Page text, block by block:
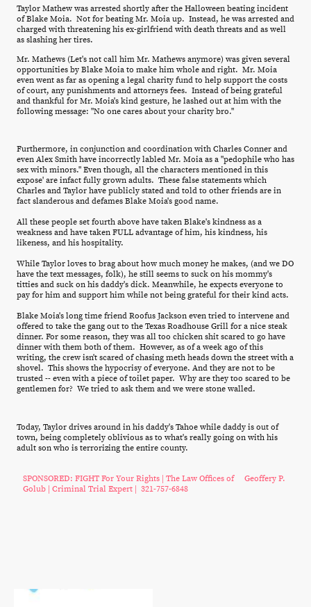
Taylor Mathew was arrested shortly after the Halloween beating incident
of Blake Moia. Not for beating Mr. Moia up. Instead, he was arrested and
charged with threatening his ex-girlfriend with death threats and as well
as slashing her tires.
Mr. Mathews (Let's not call him Mr. Mathews anymore) was given several
opportunities by Blake Moia to make him whole and right. Mr. Moia
even went as far as opening a legal charity fund to help support the costs
of court, any punishments and attorneys fees. Instead of being grateful
and thankful for Mr. Moia's kind gesture, he lashed out at him with the
following message: "No one cares about your charity bro."
Furthermore, in conjunction and coordination with Charles Conner and
even Alex Smith have incorrectly labled Mr. Moia as a "pedophile who has
sex with minors." Even though, all the characters mentioned in this
expose' are infact fully grown adults. These false statements which
Charles and Taylor have publicly stated and told to other friends are in
fact slanderous and defames Blake Moia's good name.
All these people set fourth above have taken Blake's kindness as a
weakness and have taken FULL advantage of him, his kindness, his
likeness, and his hospitality.
While Taylor loves to brag about how much money he makes, (and we DO
have the text messages, folk), he still seems to suck on his mommy's
titties and suck on his daddy's dick. Meanwhile, he expects everyone to
pay for him and support him while not being grateful for their kind acts.
Blake Moia's long time friend Roofus Jackson even tried to intervene and
offered to take the gang out to the Texas Roadhouse Grill for a nice steak
dinner. For some reason, they was all too chicken shit scared to go have
dinner with them both of them. However, as of a week ago of this
writing, the crew isn't scared of chasing meth heads down the street with a
shovel. This shows the hypocrisy of everyone. And they are not to be
trusted -- even with a piece of toilet paper. Why are they too scared to be
gentlemen for? We tried to ask them and we were stone walled.
Today, Taylor drives around in his daddy's Tahoe while daddy is out of
town, being completely oblivious as to what's really going on with his
adult son who is terrorizing the entire county.
SPONSORED: FIGHT For Your Rights | The Law Offices of Geoffery P.
Golub | Criminal Trial Expert | 321-757-6848